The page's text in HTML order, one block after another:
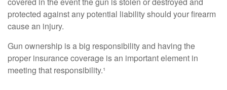
protected against any potential liability should your firearm
cause an injury.
Gun ownership is a big responsibility and having the
proper insurance coverage is an important element in
meeting that responsibility.¹